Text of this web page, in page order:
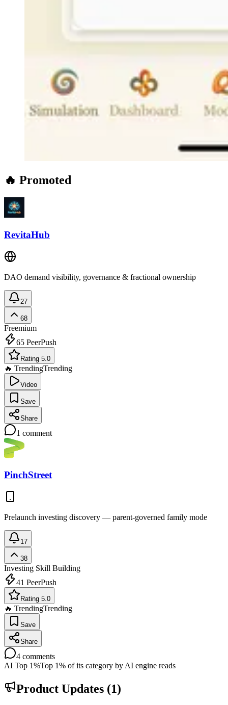
🔥 Promoted
RevitaHub
DAO demand visibility, governance & fractional ownership
27
68
Freemium
65 PeerPush
Rating 5.0
🔥 TrendingTrending
Video
Save
Share
1 comment
PinchStreet
Prelaunch investing discovery — parent-governed family mode
17
38
Investing Skill Building
41 PeerPush
Rating 5.0
🔥 TrendingTrending
Save
Share
4 comments
AI Top 1%Top 1% of its category by AI engine reads
Product Updates (1)